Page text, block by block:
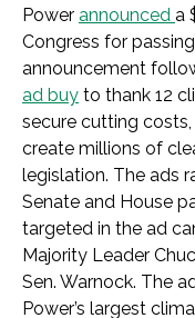
Power announced a
Congress for
announcement
ad buy to thank 12
secure cutting
create millions of
legislation. The ads
Senate and House
targeted in the ad
Majority Leader
Sen. Warnock. The
Power’s largest